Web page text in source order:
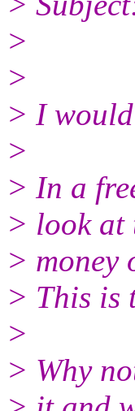
>
>
> I
>
> In a
> look at
> money
> This is
>
> Why